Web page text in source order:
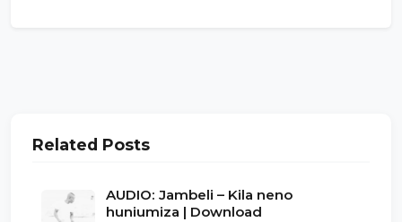
Related Posts
AUDIO: Jambeli – Kila neno
huniumiza | Download